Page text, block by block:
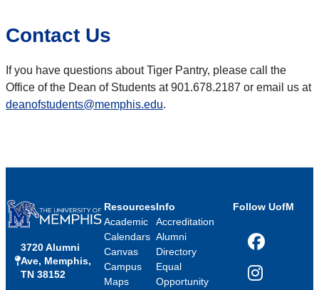
Contact Us
If you have questions about Tiger Pantry, please call the
Office of the Dean of Students at 901.678.2187 or email us at
deanofstudents@memphis.edu.
3720 Alumni
Ave, Memphis,
TN 38152
Resources
Academic
Calendars
Canvas
Campus
Maps
Info
Accreditation
Alumni
Directory
Equal
Opportunity
Follow UofM
Facebook
Instagram